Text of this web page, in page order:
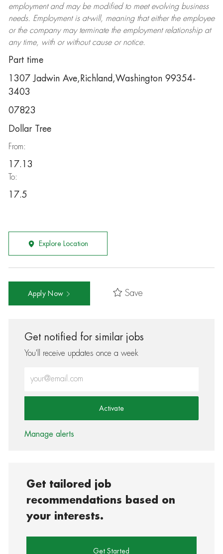
employment and may be modifiedto meet evolving business
needs. Employment is at-will, meaning that either the employee
or the company may terminatethe employment relationship at
any time, with or without cause or notice.
Part time
1307 Jadwin Ave,Richland,Washington 99354-
3403
07823
Dollar Tree
From:
17.13
To:
17.5
Explore Location
Apply Now Save
Get notified for similar jobs
You'll receive updates once a week
Activate
Manage alerts
Get tailored job
recommendations based on
your interests.
Get Started